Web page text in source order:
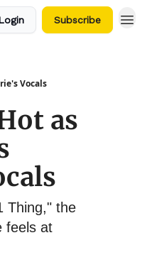
Subscribe
Vocals
as
Thing," the
feels at